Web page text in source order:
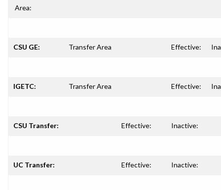
Area:
CSU GE: Transfer Area Effective:
IGETC: Transfer Area Effective:
CSU Transfer: Effective: Inactive:
UC Transfer: Effective: Inactive: